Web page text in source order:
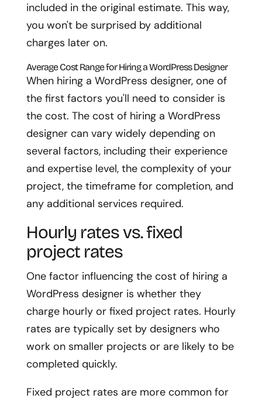
included in the original estimate. This way,
you won't be surprised by additional
charges later on.
Average Cost Range for Hiring a WordPress Designer
When hiring a WordPress designer, one of
the first factors you'll need to consider is
the cost. The cost of hiring a WordPress
designer can vary widely depending on
several factors, including their experience
and expertise level, the complexity of your
project, the timeframe for completion, and
any additional services required.
Hourly rates vs. fixed
project rates
One factor influencing the cost of hiring a
WordPress designer is whether they
charge hourly or fixed project rates. Hourly
rates are typically set by designers who
work on smaller projects or are likely to be
completed quickly.
Fixed project rates are more common for